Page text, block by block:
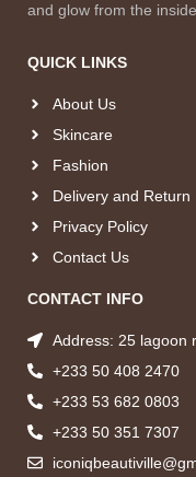
and glow from the
QUICK LINKS
About Us
Skincare
Fashion
Delivery and Return
Privacy Policy
Contact Us
CONTACT INFO
Address: 25 lagoon
+233 50 408 2470
+233 53 682 0803
+233 50 351 7307